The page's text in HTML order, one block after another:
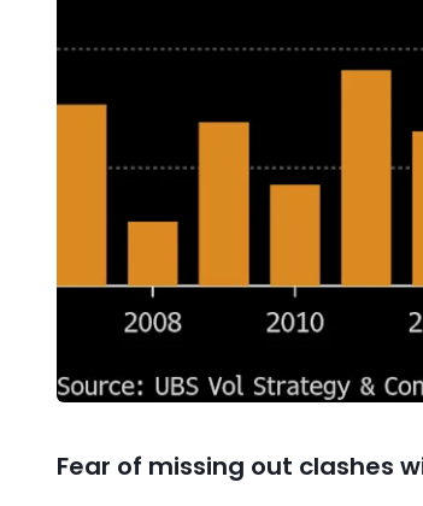
Fear of missing out clashes